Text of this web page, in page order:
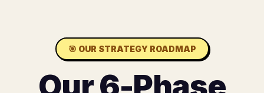
🎯 OUR STRATEGY ROADMAP